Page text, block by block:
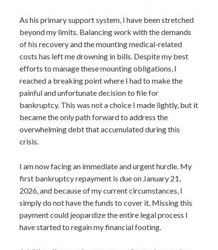
As his primary support system, I have been stretched
beyond my limits. Balancing work with the demands
of his recovery and the mounting medical-related
costs has left me drowning in bills. Despite my best
efforts to manage these mounting obligations, I
reached a breaking point where I had to make the
painful and unfortunate decision to file for
bankruptcy. This was not a choice I made lightly, but it
became the only path forward to address the
overwhelming debt that accumulated during this
crisis.
I am now facing an immediate and urgent hurdle. My
first bankruptcy repayment is due on January 21,
2026, and because of my current circumstances, I
simply do not have the funds to cover it. Missing this
payment could jeopardize the entire legal process I
have started to regain my financial footing.